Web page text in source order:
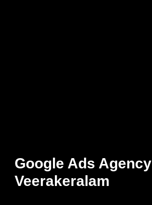
Google Ads Agency
Veerakeralam